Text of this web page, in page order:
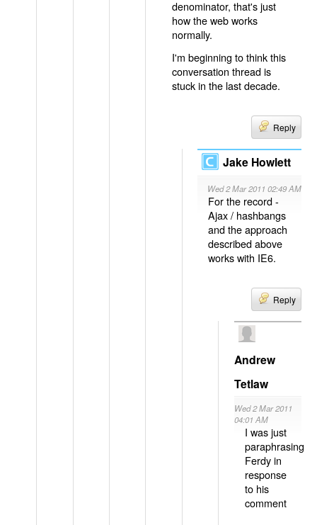
denominator, that's just
how the web works
normally.
I'm beginning to think this
conversation thread is
stuck in the last decade.
Reply
Jake Howlett
Wed 2 Mar 2011 02:49 AM
For the record -
Ajax / hashbangs
and the approach
described above
works with IE6.
Reply
Andrew
Tetlaw
Wed 2 Mar 2011
04:01 AM
I was just
paraphrasing
Ferdy in
response
to his
comment